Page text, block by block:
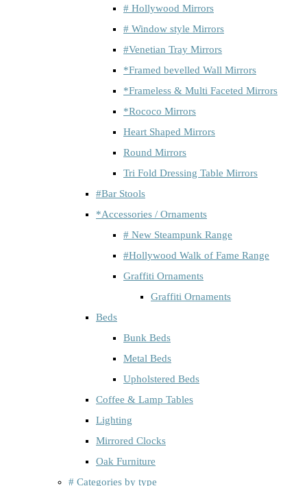
# Hollywood Mirrors
# Window style Mirrors
#Venetian Tray Mirrors
*Framed bevelled Wall Mirrors
*Frameless & Multi Faceted Mirrors
*Rococo Mirrors
Heart Shaped Mirrors
Round Mirrors
Tri Fold Dressing Table Mirrors
#Bar Stools
*Accessories / Ornaments
# New Steampunk Range
#Hollywood Walk of Fame Range
Graffiti Ornaments
Graffiti Ornaments
Beds
Bunk Beds
Metal Beds
Upholstered Beds
Coffee & Lamp Tables
Lighting
Mirrored Clocks
Oak Furniture
# Categories by type